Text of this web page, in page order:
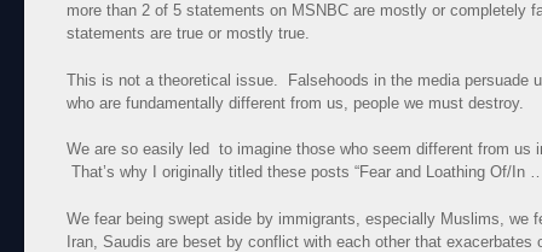
more than 2 of 5 statements on MSNBC are mostly or completely
statements are true or mostly true.
This is not a theoretical issue. Falsehoods in the media persuade
who are fundamentally different from us, people we must destroy.
We are so easily led to imagine those who seem different from us
That’s why I originally titled these posts “Fear and Loathing Of/In
We fear being swept aside by immigrants, especially Muslims, we
Iran, Saudis are beset by conflict with each other that exacerbates